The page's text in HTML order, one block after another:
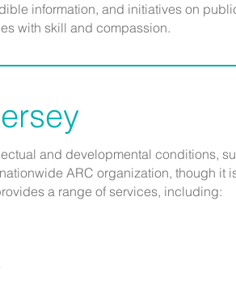
information, and initiatives on
with skill and compassion.
and developmental conditions,
ARC organization, though it
a range of services, including: